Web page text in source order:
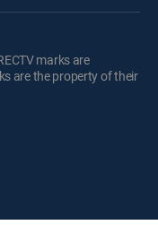
marks are
are the property of their